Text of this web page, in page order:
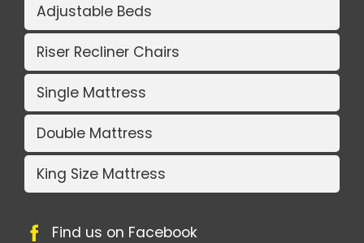
Adjustable Beds
Riser Recliner Chairs
Single Mattress
Double Mattress
King Size Mattress
Find us on Facebook